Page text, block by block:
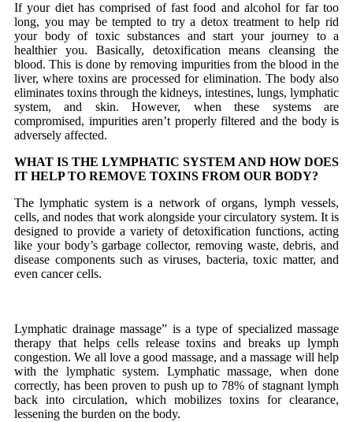
If your diet has comprised of fast food and alcohol for far too
long, you may be tempted to try a detox treatment to help rid
your body of toxic substances and start your journey to a
healthier you. Basically, detoxification means cleansing the
blood. This is done by removing impurities from the blood in the
liver, where toxins are processed for elimination. The body also
eliminates toxins through the kidneys, intestines, lungs, lymphatic
system, and skin. However, when these systems are
compromised, impurities aren’t properly filtered and the body is
adversely affected.
WHAT IS THE LYMPHATIC SYSTEM AND HOW DOES
IT HELP TO REMOVE TOXINS FROM OUR BODY?
The lymphatic system is a network of organs, lymph vessels,
cells, and nodes that work alongside your circulatory system. It is
designed to provide a variety of detoxification functions, acting
like your body’s garbage collector, removing waste, debris, and
disease components such as viruses, bacteria, toxic matter, and
even cancer cells.
Lymphatic drainage massage” is a type of specialized massage
therapy that helps cells release toxins and breaks up lymph
congestion. We all love a good massage, and a massage will help
with the lymphatic system. Lymphatic massage, when done
correctly, has been proven to push up to 78% of stagnant lymph
back into circulation, which mobilizes toxins for clearance,
lessening the burden on the body.